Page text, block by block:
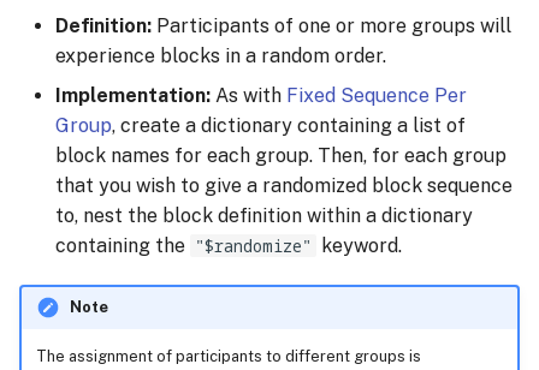
Definition: Participants of one or more groups will
experience blocks in a random order.
Implementation: As with Fixed Sequence Per
Group, create a dictionary containing a list of
block names for each group. Then, for each group
that you wish to give a randomized block sequence
to, nest the block definition within a dictionary
containing the "$randomize" keyword.
Note
The assignment of participants to different groups is